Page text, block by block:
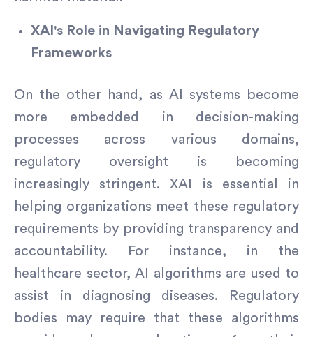
XAI's Role in Navigating Regulatory
Frameworks
On the other hand, as AI systems become
more embedded in decision-making
processes across various domains,
regulatory oversight is becoming
increasingly stringent. XAI is essential in
helping organizations meet these regulatory
requirements by providing transparency and
accountability. For instance, in the
healthcare sector, AI algorithms are used to
assist in diagnosing diseases. Regulatory
bodies may require that these algorithms